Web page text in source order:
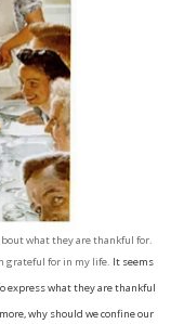
what they are thankful for.
grateful for in my life. It seems
express what they are thankful
why should we confine our